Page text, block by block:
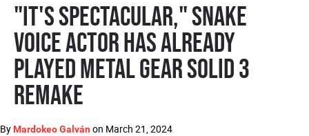
"It's spectacular," Snake
voice actor has already
played Metal Gear Solid 3
remake
By Mardokeo Galván on March 21, 2024